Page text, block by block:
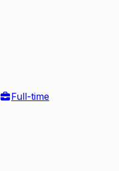
Full-time